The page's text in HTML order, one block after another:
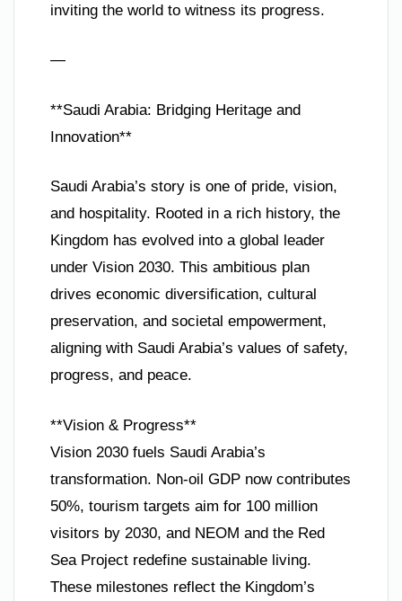
inviting the world to witness its progress.
—
**Saudi Arabia: Bridging Heritage and
Innovation**
Saudi Arabia’s story is one of pride, vision,
and hospitality. Rooted in a rich history, the
Kingdom has evolved into a global leader
under Vision 2030. This ambitious plan
drives economic diversification, cultural
preservation, and societal empowerment,
aligning with Saudi Arabia’s values of safety,
progress, and peace.
**Vision & Progress**
Vision 2030 fuels Saudi Arabia’s
transformation. Non-oil GDP now contributes
50%, tourism targets aim for 100 million
visitors by 2030, and NEOM and the Red
Sea Project redefine sustainable living.
These milestones reflect the Kingdom’s